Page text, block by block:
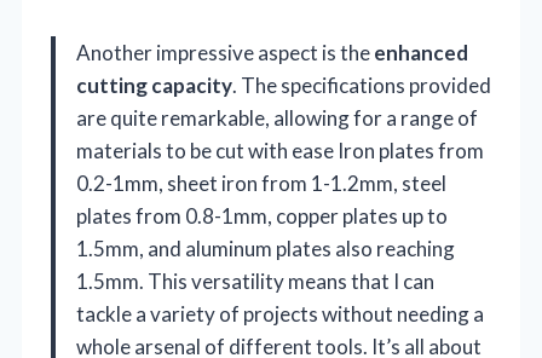
Another impressive aspect is theenhanced
cutting capacity. The specifications provided
are quite remarkable, allowing for a range of
materials to be cut with ease Iron plates from
0.2-1mm, sheet iron from 1-1.2mm, steel
plates from 0.8-1mm, copper plates up to
1.5mm, and aluminum plates also reaching
1.5mm. This versatility means that I can
tackle a variety of projects without needing a
whole arsenal of different tools. It’s all about